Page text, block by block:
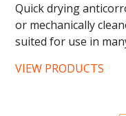
Quick drying
or mechanically
suited for use in
VIEW PRODUCTS